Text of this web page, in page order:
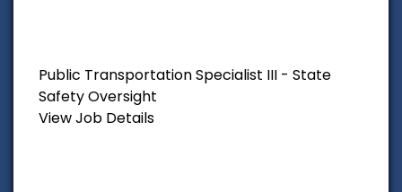
Public Transportation Specialist III - State
Safety Oversight
View Job Details